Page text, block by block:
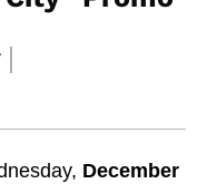
December